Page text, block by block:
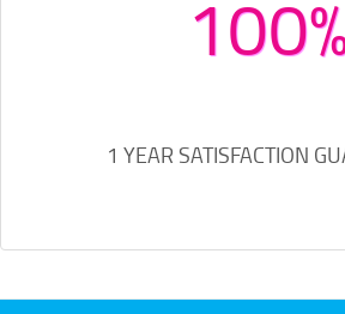
1 YEAR SATISFACTION